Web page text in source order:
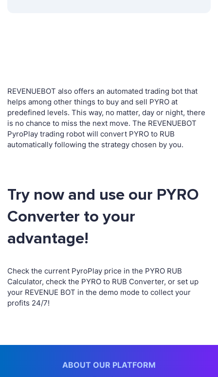
REVENUEBOT also offers an automated trading bot that
helps among other things to buy and sell PYRO at
predefined levels. This way, no matter, day or night, there
is no chance to miss the next move. The REVENUEBOT
PyroPlay trading robot will convert PYRO to RUB
automatically following the strategy chosen by you.
Try now and use our PYRO
Converter to your
advantage!
Check the current PyroPlay price in the PYRO RUB
Calculator, check the PYRO to RUB Converter, or set up
your REVENUE BOT in the demo mode to collect your
profits 24/7!
ABOUT OUR PLATFORM